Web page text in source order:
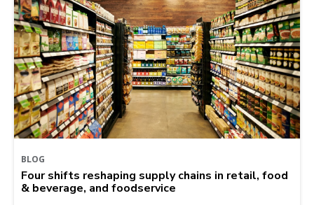
BLOG
Four shifts reshaping supply chains in retail, food
& beverage, and foodservice